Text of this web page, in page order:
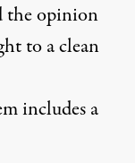
the opinion
to a clean
includes a